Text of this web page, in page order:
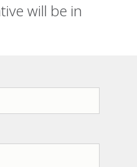
will be in